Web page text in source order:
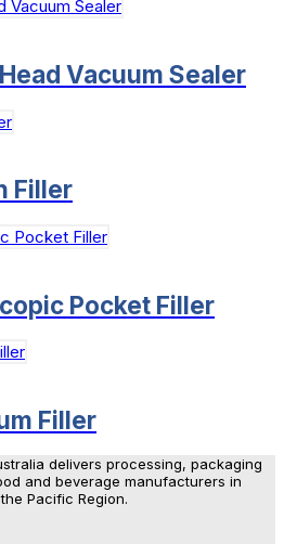
Vacuum Sealer
Filler
Pocket Filler
Filler
delivers processing, packaging
and beverage manufacturers in
Pacific Region.